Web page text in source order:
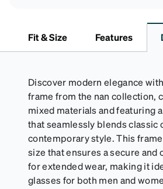
Fit & Size Features
Discover modern elegance
frame from the nan collection,
mixed materials and featuring
that seamlessly blends classic
contemporary style. This
size that ensures a secure and
for extended wear, making it
glasses for both men and